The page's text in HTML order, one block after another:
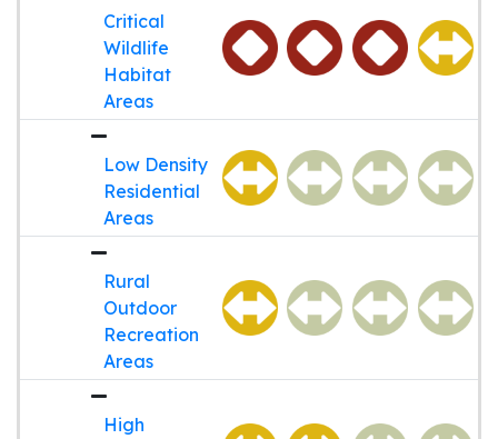
Critical
Wildlife
Habitat
Areas
Low Density
Residential
Areas
Rural
Outdoor
Recreation
Areas
High